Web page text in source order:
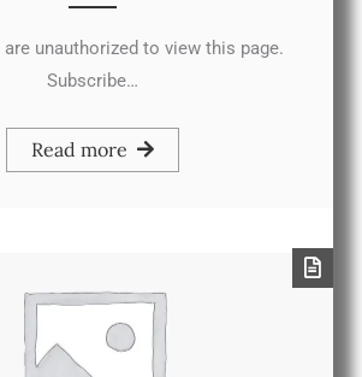
to view this page.
Subscribe…
Read more